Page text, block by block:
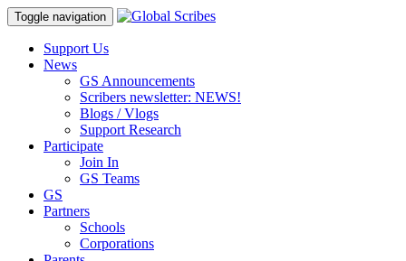
Toggle navigation
Support Us
News
GS Announcements
Scribers newsletter: NEWS!
Blogs / Vlogs
Support Research
Participate
Join In
GS Teams
GS
Partners
Schools
Corporations